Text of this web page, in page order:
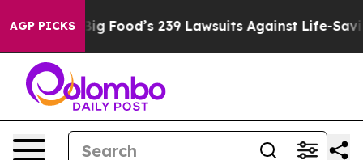
AGP PICKS
Food’s 239 Lawsuits Against Life-Saving Policies